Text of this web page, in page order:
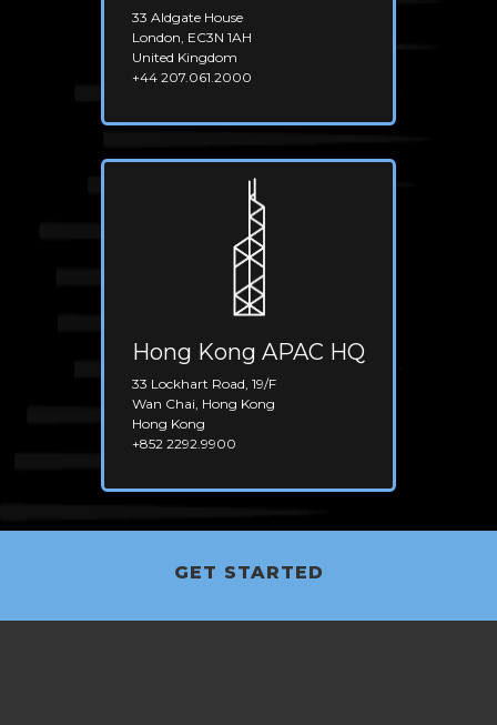
33 Aldgate House
London, EC3N 1AH
United Kingdom
+44 207.061.2000
Hong Kong APAC HQ
33 Lockhart Road, 19/F
Wan Chai, Hong Kong
Hong Kong
+852 2292.9900
GET STARTED